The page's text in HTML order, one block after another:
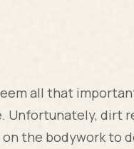
all that
Unfortunately, dirt
the bodywork to